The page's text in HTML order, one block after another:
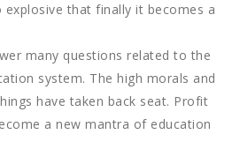
that finally it becomes a
many questions related to the
system. The high morals and
have taken back seat. Profit
a new mantra of education